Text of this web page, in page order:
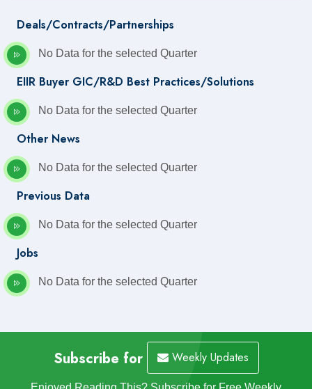
Deals/Contracts/Partnerships
No Data for the selected Quarter
EIIR Buyer GIC/R&D Best Practices/Solutions
No Data for the selected Quarter
Other News
No Data for the selected Quarter
Previous Data
No Data for the selected Quarter
Jobs
No Data for the selected Quarter
Subscribe for Weekly Updates